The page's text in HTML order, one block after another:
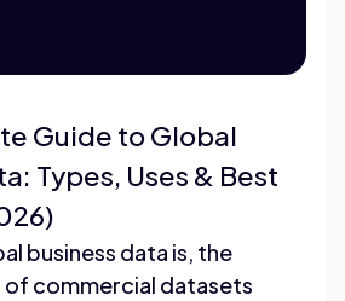
Guide to Global
Types, Uses & Best
business data is, the
commercial datasets